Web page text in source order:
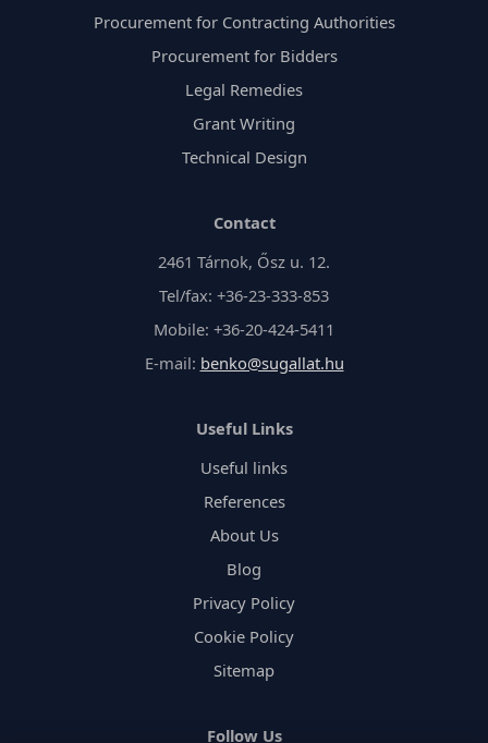
Procurement for Contracting Authorities
Procurement for Bidders
Legal Remedies
Grant Writing
Technical Design
Contact
2461 Tárnok, Ősz u. 12.
Tel/fax: +36-23-333-853
Mobile: +36-20-424-5411
E-mail: benko@sugallat.hu
Useful Links
Useful links
References
About Us
Blog
Privacy Policy
Cookie Policy
Sitemap
Follow Us